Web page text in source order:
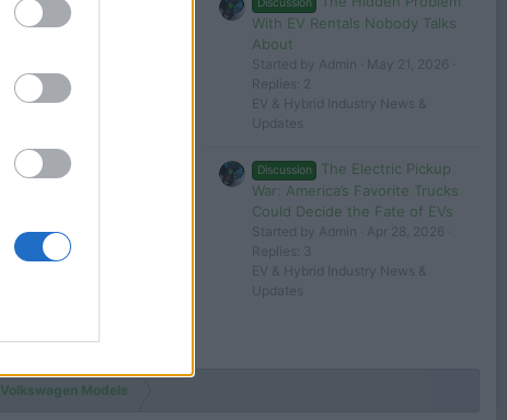
Discussion
With EV Rentals Nobody Talks
About
Started by Admin
May 21, 2026
Replies: 2
EV & Hybrid Industry News &
Updates
Discussion
The Electric Pickup
War: America’s Favorite Trucks
Could Decide the Fate of EVs
Started by Admin
Apr 28, 2026
Replies: 3
EV & Hybrid Industry News &
Updates
Volkswagen Models